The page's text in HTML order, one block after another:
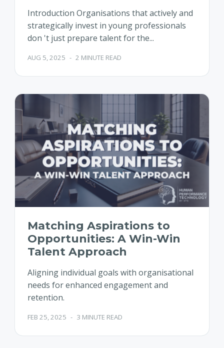
Introduction Organisations that actively and
strategically invest in young professionals
don 't just prepare talent for the...
AUG 5, 2025 - 2 MINUTE READ
Matching Aspirations to
Opportunities: A Win-Win
Talent Approach
Aligning individual goals with organisational
needs for enhanced engagement and
retention.
FEB 25, 2025 - 3 MINUTE READ